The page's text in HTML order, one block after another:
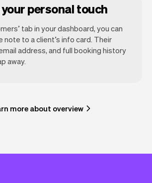
your personal touch
tab in your dashboard, you can
note to a client’s info card. Their
address, and full booking history
away.
more about overview